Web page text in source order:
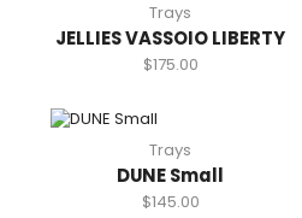
Trays
JELLIES VASSOIO LIBERTY
$175.00
Trays
DUNE Small
$145.00